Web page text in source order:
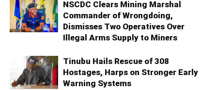
NSCDC Clears Mining Marshal
Commander of Wrongdoing,
Dismisses Two Operatives Over
Illegal Arms Supply to Miners
Tinubu Hails Rescue of 308
Hostages, Harps on Stronger Early
Warning Systems